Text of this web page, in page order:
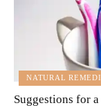
NATURAL
Suggestions for